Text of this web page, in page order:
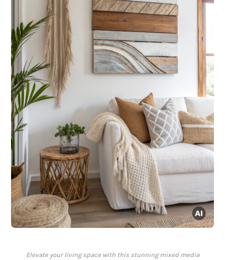
Elevate your living space with this stunning mixed media